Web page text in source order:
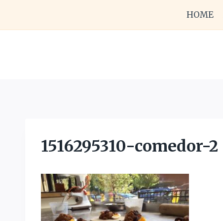
content
HOME
1516295310-comedor-2